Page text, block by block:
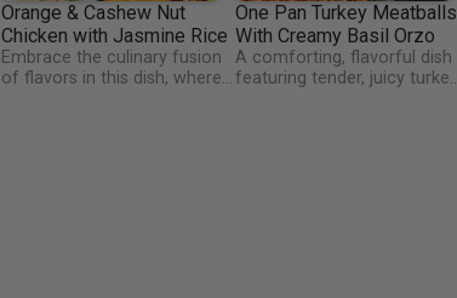
Orange & Cashew Nut
Chicken with Jasmine Rice
Embrace the culinary fusion
of flavors in this dish, where
One Pan Turkey Meatballs
With Creamy Basil Orzo
A comforting, flavorful dish
featuring tender, juicy turkey